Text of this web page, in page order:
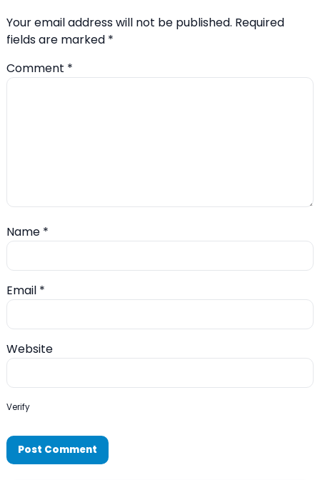
Your email address will not be published. Required
fields are marked *
Comment *
Name *
Email *
Website
Verify